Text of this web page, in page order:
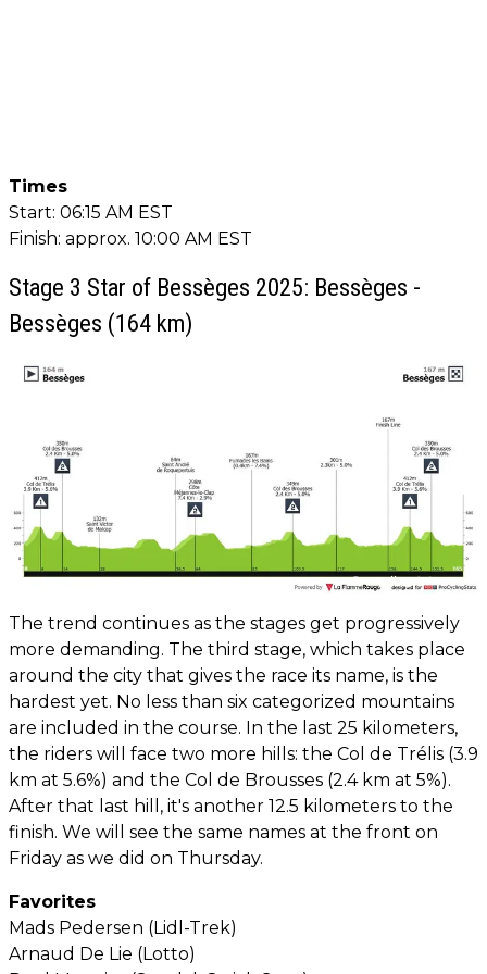
Times
Start: 06:15 AM EST
Finish: approx. 10:00 AM EST
Stage 3 Star of Bessèges 2025: Bessèges -
Bessèges (164 km)
The trend continues as the stages get progressively
more demanding. The third stage, which takes place
around the city that gives the race its name, is the
hardest yet. No less than six categorized mountains
are included in the course. In the last 25 kilometers,
the riders will face two more hills: the Col de Trélis (3.9
km at 5.6%) and the Col de Brousses (2.4 km at 5%).
After that last hill, it's another 12.5 kilometers to the
finish. We will see the same names at the front on
Friday as we did on Thursday.
Favorites
Mads Pedersen (Lidl-Trek)
Arnaud De Lie (Lotto)